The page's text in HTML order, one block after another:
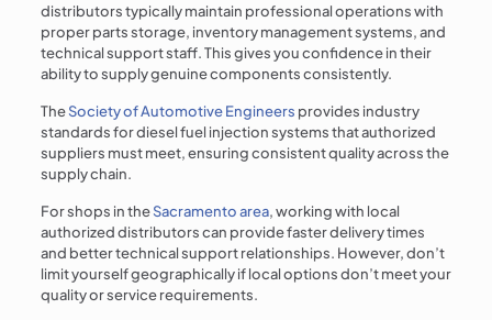
distributors typically maintain professional operations with
proper parts storage, inventory management systems, and
technical support staff. This gives you confidence in their
ability to supply genuine components consistently.
TheSociety of Automotive Engineers provides industry
standards for diesel fuel injection systems that authorized
suppliers must meet, ensuring consistent quality across the
supply chain.
For shops in theSacramento area, working with local
authorized distributors can provide faster delivery times
and better technical support relationships. However, don’t
limit yourself geographically if local options don’t meet your
quality or service requirements.